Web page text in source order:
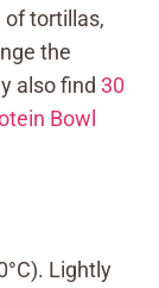
of tortillas,
the
also find 30
Bowl
Lightly